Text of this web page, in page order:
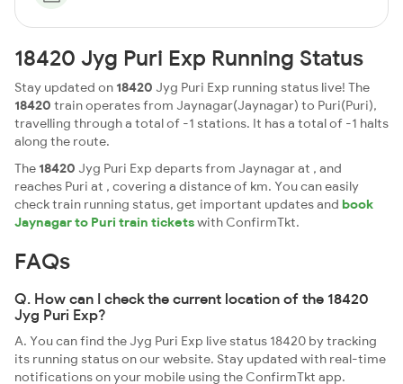
18420 Jyg Puri Exp Running Status
Stay updated on 18420 Jyg Puri Exp running status live! The
18420 train operates from Jaynagar(Jaynagar) to Puri(Puri),
travelling through a total of -1 stations. It has a total of -1 halts
along the route.
The 18420 Jyg Puri Exp departs from Jaynagar at , and
reaches Puri at , covering a distance of km. You can easily
check train running status, get important updates and book
Jaynagar to Puri train ticketswith ConfirmTkt.
FAQs
Q. How can I check the current location of the 18420
Jyg Puri Exp?
A. You can find the Jyg Puri Exp live status 18420 by tracking
its running status on our website. Stay updated with real-time
notifications on your mobile using the ConfirmTkt app.